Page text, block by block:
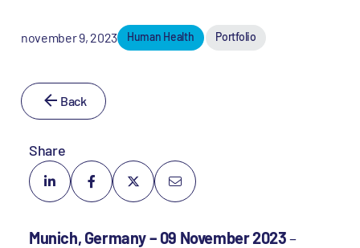
november 9, 2023 Human Health Portfolio
Back
Share
Munich, Germany – 09 November 2023–